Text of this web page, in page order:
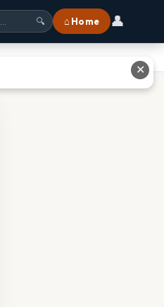
🔍 ⌂ Home 👤
✕